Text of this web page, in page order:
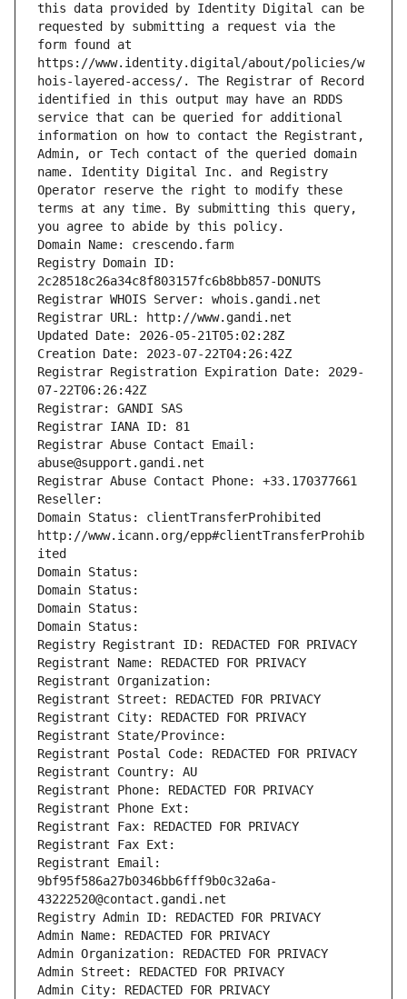
this data provided by Identity Digital can be
requested by submitting a request via the
form found at
https://www.identity.digital/about/policies/w
hois-layered-access/. The Registrar of Record
identified in this output may have an RDDS
service that can be queried for additional
information on how to contact the Registrant,
Admin, or Tech contact of the queried domain
name. Identity Digital Inc. and Registry
Operator reserve the right to modify these
terms at any time. By submitting this query,
you agree to abide by this policy.
Domain Name: crescendo.farm
Registry Domain ID:
2c28518c26a34c8f803157fc6b8bb857-DONUTS
Registrar WHOIS Server: whois.gandi.net
Registrar URL: http://www.gandi.net
Updated Date: 2026-05-21T05:02:28Z
Creation Date: 2023-07-22T04:26:42Z
Registrar Registration Expiration Date: 2029-
07-22T06:26:42Z
Registrar: GANDI SAS
Registrar IANA ID: 81
Registrar Abuse Contact Email:
abuse@support.gandi.net
Registrar Abuse Contact Phone: +33.170377661
Reseller:
Domain Status: clientTransferProhibited
http://www.icann.org/epp#clientTransferProhib
ited
Domain Status:
Domain Status:
Domain Status:
Domain Status:
Registry Registrant ID: REDACTED FOR PRIVACY
Registrant Name: REDACTED FOR PRIVACY
Registrant Organization:
Registrant Street: REDACTED FOR PRIVACY
Registrant City: REDACTED FOR PRIVACY
Registrant State/Province:
Registrant Postal Code: REDACTED FOR PRIVACY
Registrant Country: AU
Registrant Phone: REDACTED FOR PRIVACY
Registrant Phone Ext:
Registrant Fax: REDACTED FOR PRIVACY
Registrant Fax Ext:
Registrant Email:
9bf95f586a27b0346bb6fff9b0c32a6a-
43222520@contact.gandi.net
Registry Admin ID: REDACTED FOR PRIVACY
Admin Name: REDACTED FOR PRIVACY
Admin Organization: REDACTED FOR PRIVACY
Admin Street: REDACTED FOR PRIVACY
Admin City: REDACTED FOR PRIVACY